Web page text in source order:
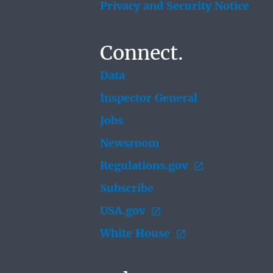
Privacy and Security Notice
Connect.
Data
Inspector General
Jobs
Newsroom
Regulations.gov
Subscribe
USA.gov
White House